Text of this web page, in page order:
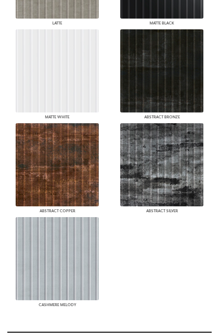
LATTE MATTE BLACK
MATTE WHITE ABSTRACT BRONZE
ABSTRACT COPPER ABSTRACT SILVER
CASHMERE MELODY